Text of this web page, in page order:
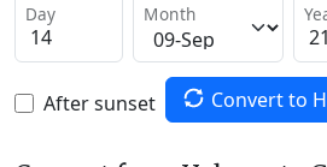
Day Month
After sunset Convert to